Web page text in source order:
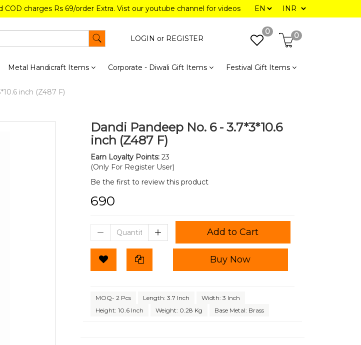
charges Rs 69/order Extra. Vist our youtube channel for videos
LOGIN or REGISTER
0 0
Metal Handicraft Items Corporate - Diwali Gift Items Festival Gift Items
inch (Z487 F)
Dandi Pandeep No. 6 - 3.7*3*10.6
inch (Z487 F)
Earn Loyalty Points:23
(Only For Register User)
Be the first to review this product
₹690
Add to Cart
Buy Now
MOQ- 2 Pcs Length: 3.7 Inch
Width: 3 Inch
Height: 10.6 Inch
Weight: 0.28 Kg Base Metal: Brass